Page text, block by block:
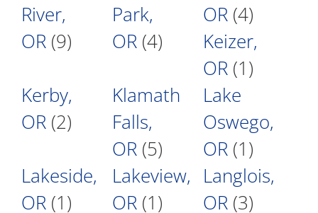
River,
OR (9)
Park,
OR (4)
OR (4)
Keizer,
OR (1)
Kerby,
OR (2)
Klamath
Falls,
OR (5)
Lake
Oswego,
OR (1)
Lakeside,
OR (1)
Lakeview,
OR (1)
Langlois,
OR (3)